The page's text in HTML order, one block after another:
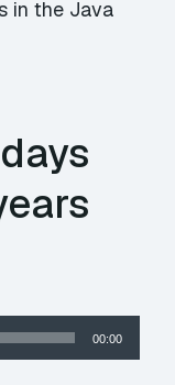
in the Java
00:00